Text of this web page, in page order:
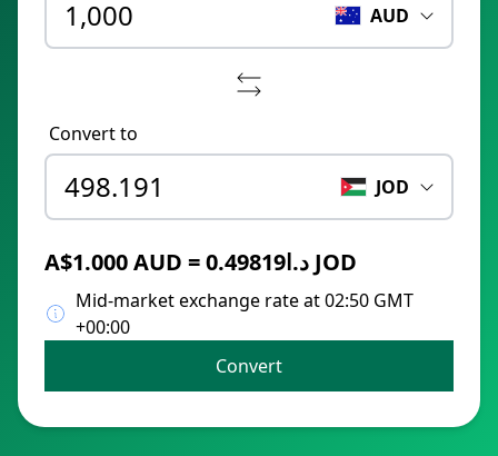
AUD
Convert to
JOD
A$1.000 AUD = د.ا0.49819 JOD
Mid-market exchange rate at 02:50 GMT
+00:00
Convert